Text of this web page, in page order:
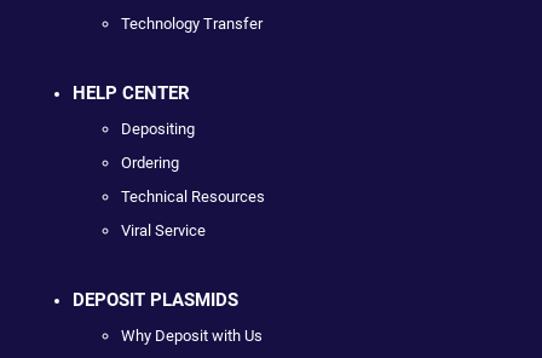
Technology Transfer
HELP CENTER
Depositing
Ordering
Technical Resources
Viral Service
DEPOSIT PLASMIDS
Why Deposit with Us